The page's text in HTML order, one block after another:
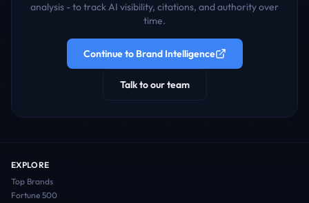
analysis - to track AI visibility, citations, and authority over
time.
Continue to Brand Intelligence
Talk to our team
EXPLORE
Top Brands
Fortune 500